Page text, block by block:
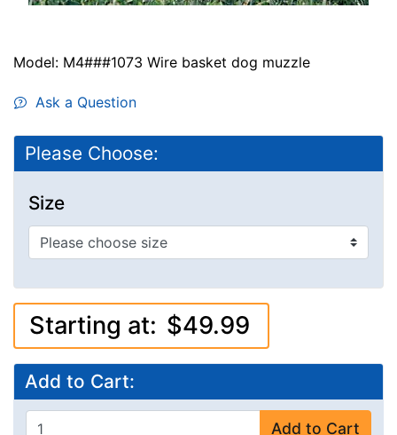
Model: M4###1073 Wire basket dog muzzle
Ask a Question
Please Choose:
Size
Starting at: $49.99
Add to Cart:
Add to Cart